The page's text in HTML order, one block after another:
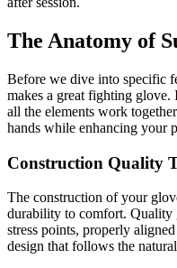
The Anatomy of
Before we dive into specific
makes a great fighting
all the elements work
hands while enhancing your
Construction Quality
The construction of your
durability to comfort. Quality
stress points, properly
design that follows the